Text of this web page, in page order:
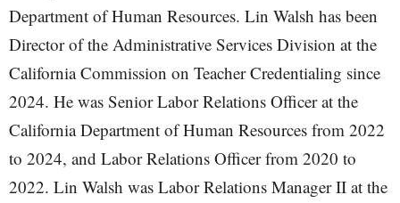
Department of Human Resources. Lin Walsh has been
Director of the Administrative Services Division at the
California Commission on Teacher Credentialing since
2024. He was Senior Labor Relations Officer at the
California Department of Human Resources from 2022
to 2024, and Labor Relations Officer from 2020 to
2022. Lin Walsh was Labor Relations Manager II at the